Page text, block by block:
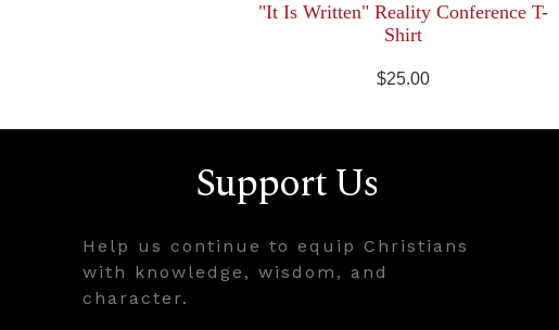
"It Is Written" Reality Conference T-
Shirt
$25.00
Support Us
Help us continue to equip Christians
with knowledge, wisdom, and
character.